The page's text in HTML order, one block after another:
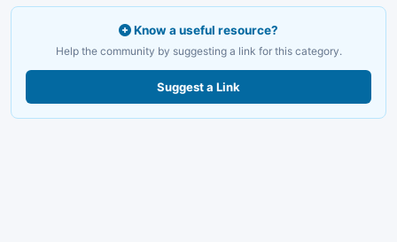
Know a useful resource?
Help the community by suggesting a link for this category.
Suggest a Link